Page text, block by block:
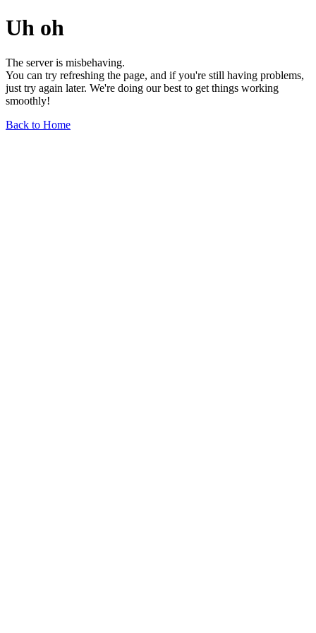
Uh oh
The server is misbehaving.
You can try refreshing the page, and if you're still having problems,
just try again later. We're doing our best to get things working
smoothly!
Back to Home